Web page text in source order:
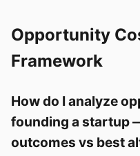
Opportunity
Framework
How do I analyze
founding a startup
outcomes vs best